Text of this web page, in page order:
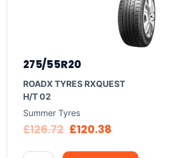
275/55R20
ROADX TYRES RXQUEST
H/T 02
Summer Tyres
£126.72 £120.38